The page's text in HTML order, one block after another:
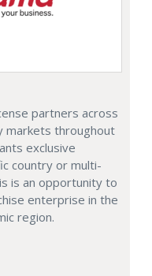
partners across
markets throughout
exclusive
country or multi-
is an opportunity to
enterprise in the
region.